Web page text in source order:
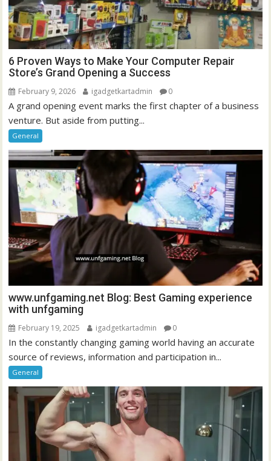
6 Proven Ways to Make Your Computer Repair
Store’s Grand Opening a Success
February 9, 2026 igadgetkartadmin 0
A grand opening event marks the first chapter of a business
venture. But aside from putting...
General
www.unfgaming.net Blog: Best Gaming experience
with unfgaming
February 19, 2025 igadgetkartadmin 0
In the constantly changing gaming world having an accurate
source of reviews, information and participation in...
General